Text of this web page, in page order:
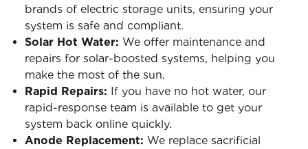
brands of electric storage units, ensuring your
system is safe and compliant.
Solar Hot Water: We offer maintenance and
repairs for solar-boosted systems, helping you
make the most of the sun.
Rapid Repairs: If you have no hot water, our
rapid-response team is available to get your
system back online quickly.
Anode Replacement: We replace sacrificial